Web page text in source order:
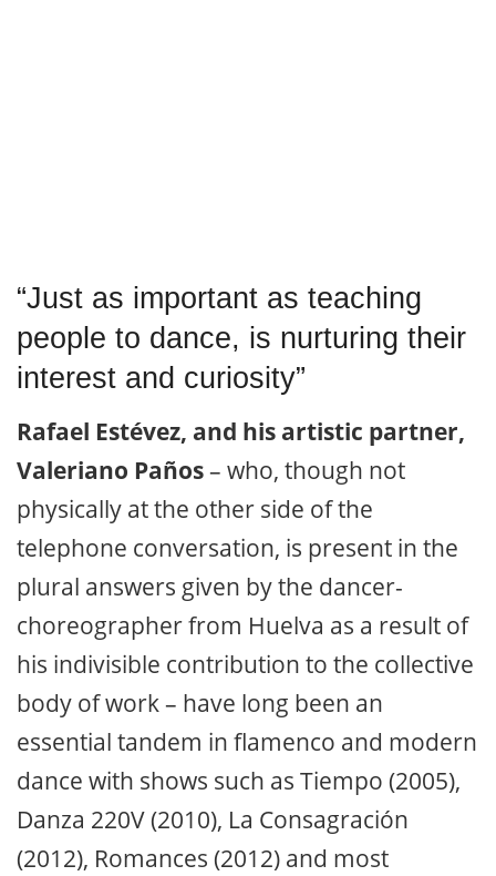
“Just as important as teaching
people to dance, is nurturing their
interest and curiosity”
Rafael Estévez, and his artistic partner,
Valeriano Paños– who, though not
physically at the other side of the
telephone conversation, is present in the
plural answers given by the dancer-
choreographer from Huelva as a result of
his indivisible contribution to the collective
body of work – have long been an
essential tandem in flamenco and modern
dance with shows such as Tiempo (2005),
Danza 220V (2010), La Consagración
(2012), Romances (2012) and most